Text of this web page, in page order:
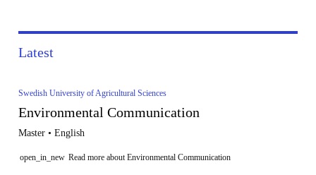
Latest
Swedish University of Agricultural Sciences
Environmental Communication
Master • English
open_in_new Read more about Environmental Communication